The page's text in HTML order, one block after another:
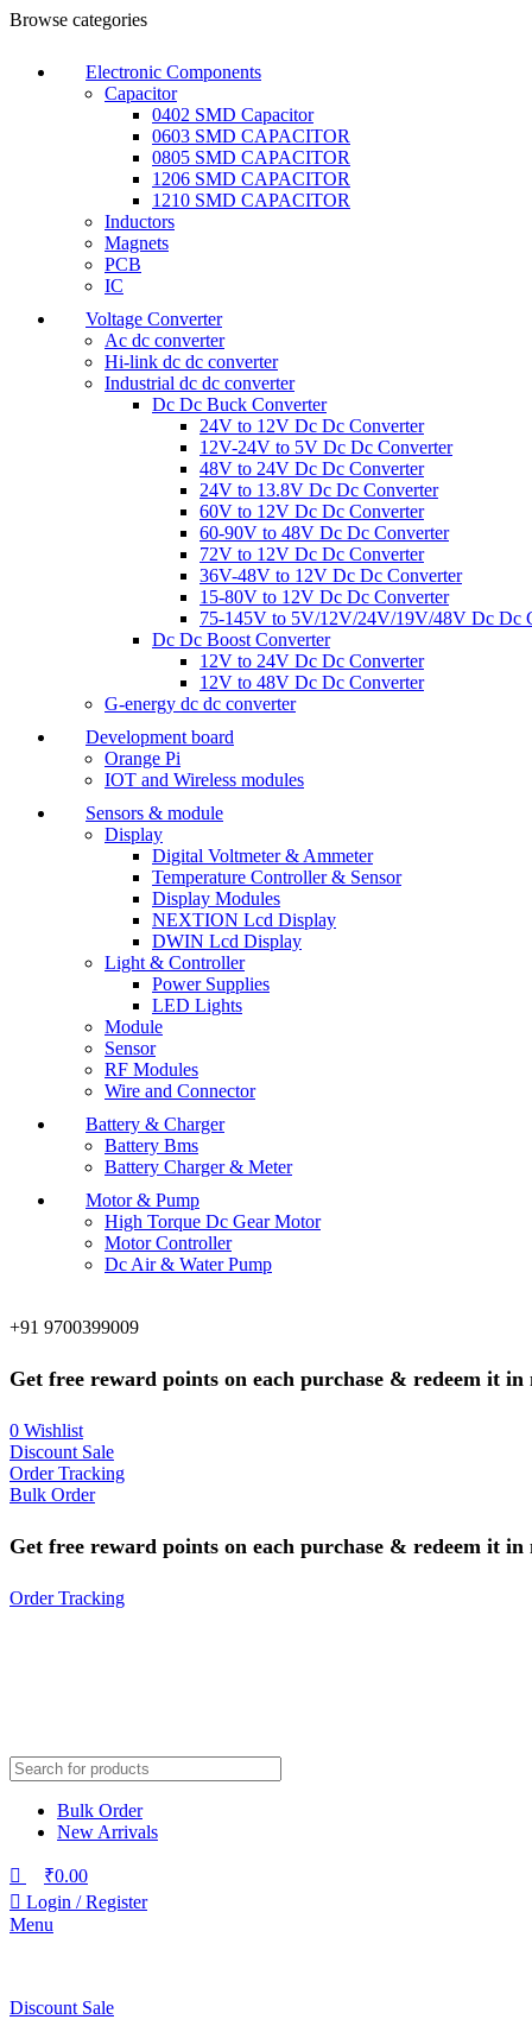
Browse categories
Electronic Components
Capacitor
0402 SMD Capacitor
0603 SMD CAPACITOR
0805 SMD CAPACITOR
1206 SMD CAPACITOR
1210 SMD CAPACITOR
Inductors
Magnets
PCB
IC
Voltage Converter
Ac dc converter
Hi-link dc dc converter
Industrial dc dc converter
Dc Dc Buck Converter
24V to 12V Dc Dc Converter
12V-24V to 5V Dc Dc Converter
48V to 24V Dc Dc Converter
24V to 13.8V Dc Dc Converter
60V to 12V Dc Dc Converter
60-90V to 48V Dc Dc Converter
72V to 12V Dc Dc Converter
36V-48V to 12V Dc Dc Converter
15-80V to 12V Dc Dc Converter
75-145V to 5V/12V/24V/19V/48V Dc Dc
Dc Dc Boost Converter
12V to 24V Dc Dc Converter
12V to 48V Dc Dc Converter
G-energy dc dc converter
Development board
Orange Pi
IOT and Wireless modules
Sensors & module
Display
Digital Voltmeter & Ammeter
Temperature Controller & Sensor
Display Modules
NEXTION Lcd Display
DWIN Lcd Display
Light & Controller
Power Supplies
LED Lights
Module
Sensor
RF Modules
Wire and Connector
Battery & Charger
Battery Bms
Battery Charger & Meter
Motor & Pump
High Torque Dc Gear Motor
Motor Controller
Dc Air & Water Pump
+91 9700399009
Get free reward points on each purchase & redeem it in
0 Wishlist
Discount Sale
Order Tracking
Bulk Order
Get free reward points on each purchase & redeem it in
Order Tracking
Bulk Order
New Arrivals
₹0.00
Login / Register
Menu
Discount Sale